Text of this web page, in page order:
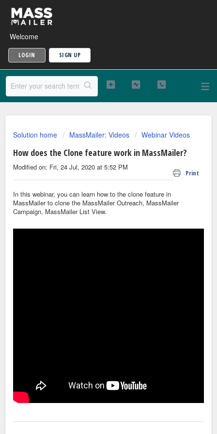
Welcome
LOGIN SIGN UP
Solution home MassMailer: Videos Webinar Videos
How does the Clone feature work in MassMailer?
Print
Modified on: Fri, 24 Jul, 2020 at 5:52 PM
In this webinar, you can learn how to the clone feature in
MassMailer to clone the MassMailer Outreach, MassMailer
Campaign, MassMailer List View.